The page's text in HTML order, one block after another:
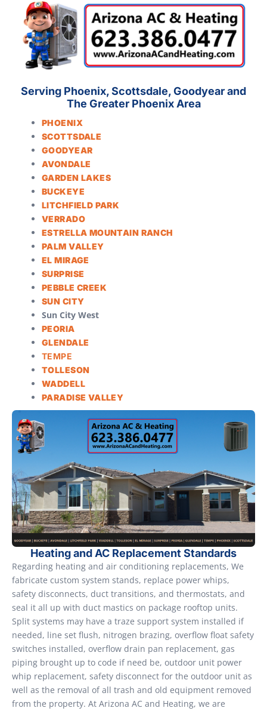
Serving Phoenix, Scottsdale, Goodyear and
The Greater Phoenix Area
PHOENIX
SCOTTSDALE
GOODYEAR
AVONDALE
GARDEN LAKES
BUCKEYE
LITCHFIELD PARK
VERRADO
ESTRELLA MOUNTAIN RANCH
PALM VALLEY
EL MIRAGE
SURPRISE
PEBBLE CREEK
SUN CITY
Sun City West
PEORIA
GLENDALE
TEMPE
TOLLESON
WADDELL
PARADISE VALLEY
Heating and AC Replacement Standards
Regarding heating and air conditioning replacements, We
fabricate custom system stands, replace power whips,
safety disconnects, duct transitions, and thermostats, and
seal it all up with duct mastics on package rooftop units.
Split systems may have a traze support system installed if
needed, line set flush, nitrogen brazing, overflow float safety
switches installed, overflow drain pan replacement, gas
piping brought up to code if need be, outdoor unit power
whip replacement, safety disconnect for the outdoor unit as
well as the removal of all trash and old equipment removed
from the property. At Arizona AC and Heating, we are